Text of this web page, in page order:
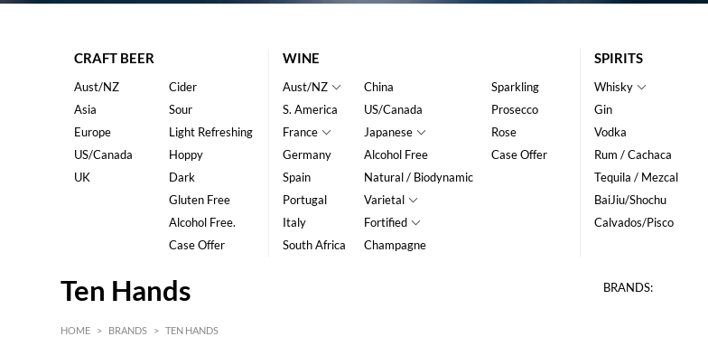
CRAFT BEER
Aust/NZ
Asia
Europe
US/Canada
UK
Cider
Sour
Light Refreshing
Hoppy
Dark
Gluten Free
Alcohol Free.
Case Offer
WINE
Aust/NZ
S. America
France
Germany
Spain
Portugal
Italy
South Africa
China
US/Canada
Japanese
Alcohol Free
Natural / Biodynamic
Varietal
Fortified
Champagne
Sparkling
Prosecco
Rose
Case Offer
SPIRITS
Whisky
Gin
Vodka
Rum / Cachaca
Tequila / Mezcal
BaiJiu/Shochu
Calvados/Pisco
Ten Hands BRANDS:
HOME > BRANDS > TEN HANDS